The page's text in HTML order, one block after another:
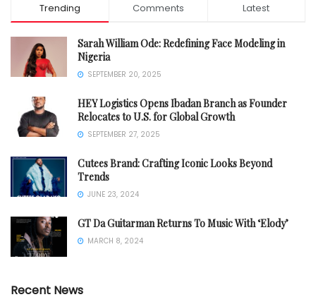
Trending Comments Latest
Sarah William Ode: Redefining Face Modeling in
Nigeria
SEPTEMBER 20, 2025
HEY Logistics Opens Ibadan Branch as Founder
Relocates to U.S. for Global Growth
SEPTEMBER 27, 2025
Cutees Brand: Crafting Iconic Looks Beyond
Trends
JUNE 23, 2024
GT Da Guitarman Returns To Music With ‘Elody’
MARCH 8, 2024
Recent News